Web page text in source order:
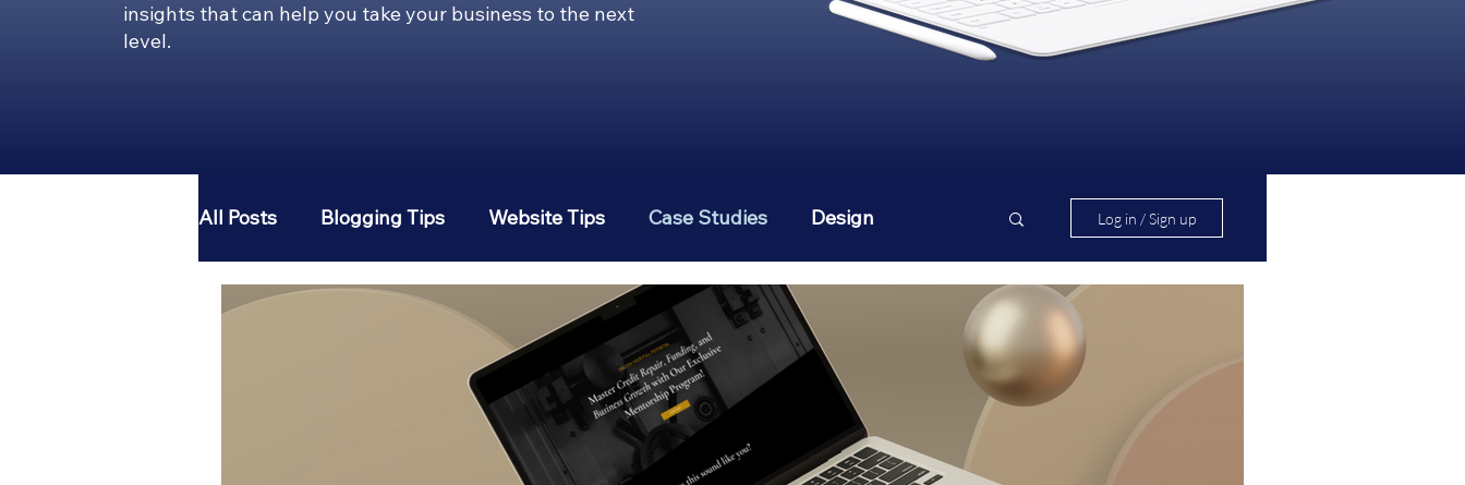
insights that can help you take your business to the next
level.
All Posts Blogging Tips Website Tips Case Studies Design
Entrepreneur 101 Pinterest Social Media Strategies
Email Marketing
Log in / Sign up